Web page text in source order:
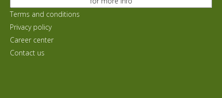
Terms and conditions
Privacy policy
Career center
Contact us